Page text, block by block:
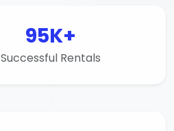
95K+
Successful Rentals